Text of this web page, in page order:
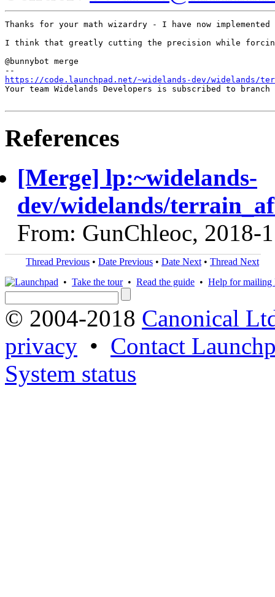
Thanks for your math wizardry - I have now
I think that greatly cutting the precision while forcing
@bunnybot merge
https://code.launchpad.net/~widelands-dev/widelands/
Your team Widelands Developers is subscribed to
References
[Merge] lp:~widelands-
dev/widelands/
From: GunChleoc, 2018-
Thread Previous • Date Previous • Date Next • Thread Next
• Take the tour• Read the guide • Help for mailing
© 2004-2018 Canonical
privacy • Contact
System status